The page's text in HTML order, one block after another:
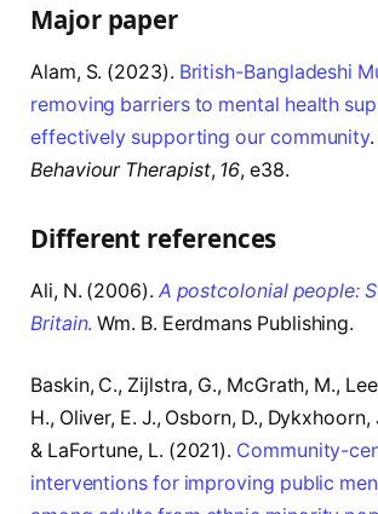
Major paper
Alam, S. (2023). British-Bangladeshi
removing barriers to mental health
effectively supporting our community.
Behaviour Therapist, 16, e38.
Different references
Ali, N. (2006). A postcolonial people:
Britain. Wm. B. Eerdmans Publishing.
Baskin, C., Zijlstra, G., McGrath, M.,
H., Oliver, E. J., Osborn, D., Dykxhoorn,
& LaFortune, L. (2021). Community-
interventions for improving public